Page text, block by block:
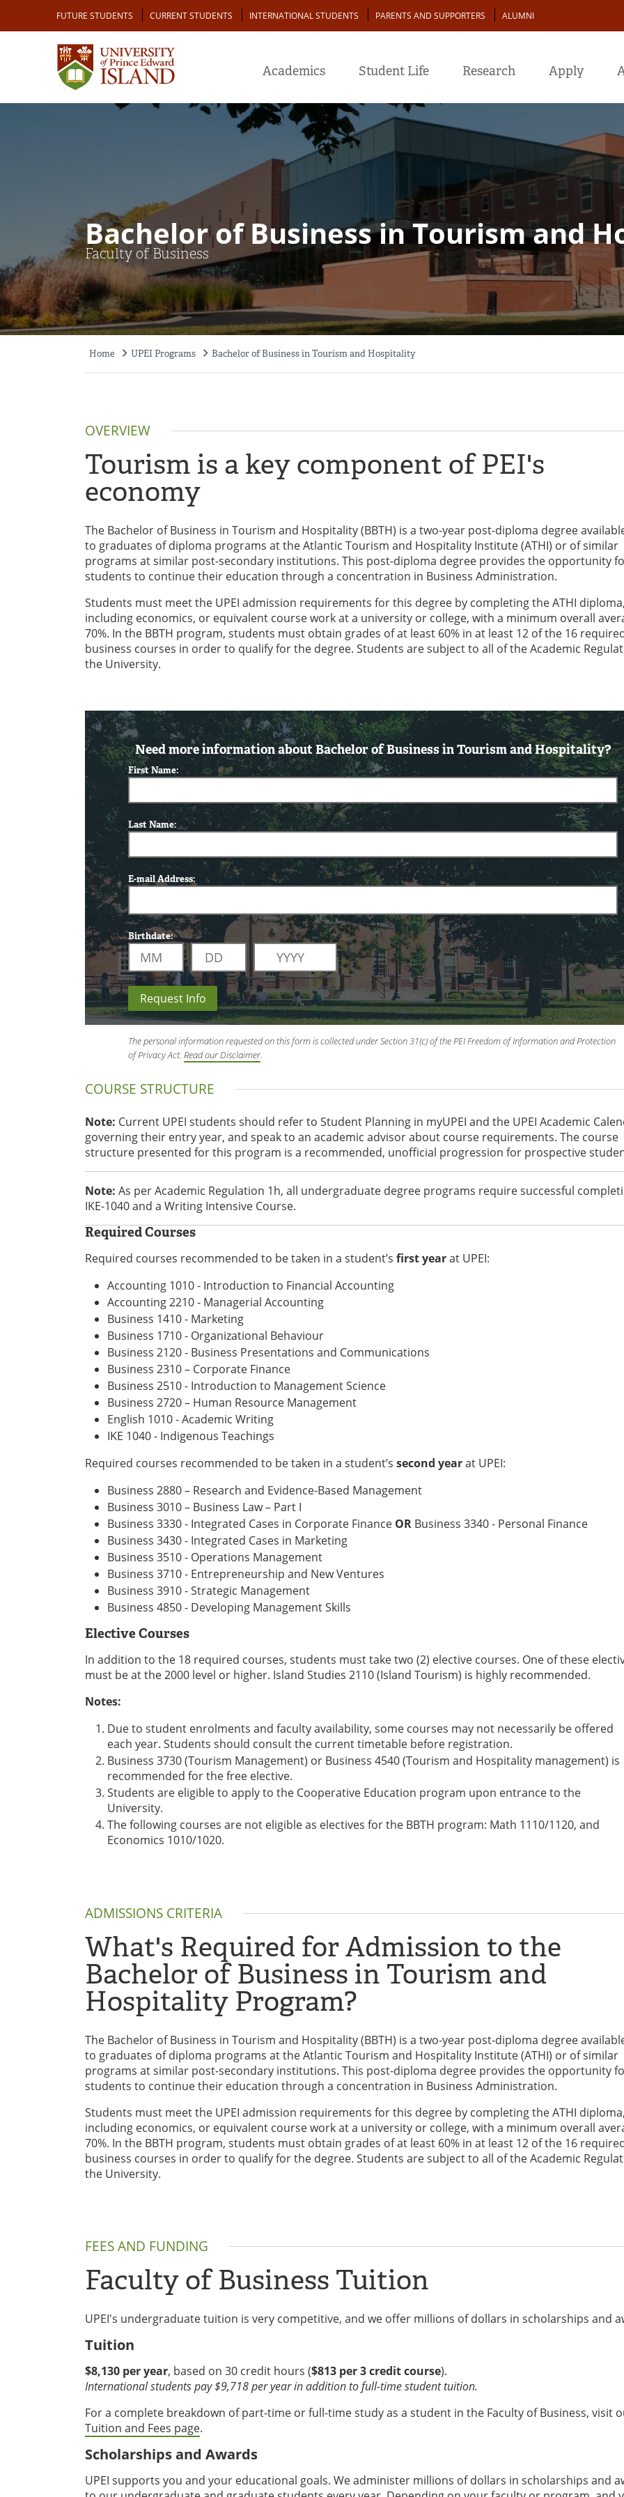
main
Audience
FUTURE STUDENTS CURRENT STUDENTS INTERNATIONAL STUDENTS PARENTS AND SUPPORTERS ALUMNI
Academics Student Life Research Apply
Bachelor of Business in Tourism and
Faculty of Business
Home UPEI Programs Bachelor of Business in Tourism and Hospitality
OVERVIEW
Tourism is a key component of PEI's
economy
The Bachelor of Business in Tourism and Hospitality (BBTH) is a two-year post-diploma degree
to graduates of diploma programs at the Atlantic Tourism and Hospitality Institute (ATHI) or of similar
programs at similar post-secondary institutions. This post-diploma degree provides the opportunity
students to continue their education through a concentration in Business Administration.
Students must meet the UPEI admission requirements for this degree by completing the ATHI
including economics, or equivalent course work at a university or college, with a minimum overall
70%. In the BBTH program, students must obtain grades of at least 60% in at least 12 of the 16
business courses in order to qualify for the degree. Students are subject to all of the Academic
the University.
Need more information about Bachelor of Business in Tourism and Hospitality?
First Name:
Last Name:
E-mail Address:
Birthdate:
Request Info
The personal information requested on this form is collected under Section 31(c) of the PEI Freedom of Information and Protection
of Privacy Act.Read our Disclaimer.
COURSE STRUCTURE
Note: Current UPEI students should refer to Student Planning in myUPEI and the UPEI Academic
governing their entry year, and speak to an academic advisor about course requirements. The course
structure presented for this program is a recommended, unofficial progression for prospective
Note: As per Academic Regulation 1h, all undergraduate degree programs require successful
IKE-1040 and a Writing Intensive Course.
Required Courses
Required courses recommended to be taken in a student’s first yearat UPEI:
Accounting 1010 - Introduction to Financial Accounting
Accounting 2210 - Managerial Accounting
Business 1410 - Marketing
Business 1710 - Organizational Behaviour
Business 2120 - Business Presentations and Communications
Business 2310 – Corporate Finance
Business 2510 - Introduction to Management Science
Business 2720 – Human Resource Management
English 1010 - Academic Writing
IKE 1040 - Indigenous Teachings
Required courses recommended to be taken in a student’s second yearat UPEI:
Business 2880 – Research and Evidence-Based Management
Business 3010 – Business Law – Part I
Business 3330 - Integrated Cases in Corporate Finance OR Business 3340 - Personal Finance
Business 3430 - Integrated Cases in Marketing
Business 3510 - Operations Management
Business 3710 - Entrepreneurship and New Ventures
Business 3910 - Strategic Management
Business 4850 - Developing Management Skills
Elective Courses
In addition to the 18 required courses, students must take two (2) elective courses. One of these
must be at the 2000 level or higher. Island Studies 2110 (Island Tourism) is highly recommended.
Notes:
Due to student enrolments and faculty availability, some courses may not necessarily be offered
each year. Students should consult the current timetable before registration.
Business 3730 (Tourism Management) or Business 4540 (Tourism and Hospitality management) is
recommended for the free elective.
Students are eligible to apply to the Cooperative Education program upon entrance to the
University.
The following courses are not eligible as electives for the BBTH program: Math 1110/1120, and
Economics 1010/1020.
ADMISSIONS CRITERIA
What's Required for Admission to the
Bachelor of Business in Tourism and
Hospitality Program?
The Bachelor of Business in Tourism and Hospitality (BBTH) is a two-year post-diploma degree
to graduates of diploma programs at the Atlantic Tourism and Hospitality Institute (ATHI) or of similar
programs at similar post-secondary institutions. This post-diploma degree provides the opportunity
students to continue their education through a concentration in Business Administration.
Students must meet the UPEI admission requirements for this degree by completing the ATHI
including economics, or equivalent course work at a university or college, with a minimum overall
70%. In the BBTH program, students must obtain grades of at least 60% in at least 12 of the 16
business courses in order to qualify for the degree. Students are subject to all of the Academic
the University.
FEES AND FUNDING
Faculty of Business Tuition
UPEI's undergraduate tuition is very competitive, and we offer millions of dollars in scholarships and
Tuition
$8,130 per year, based on 30 credit hours ($813 per 3 credit course).
International students pay $9,718 per year in addition to full-time student tuition.
For a complete breakdown of part-time or full-time study as a student in the Faculty of Business, visit
Tuition and Fees page.
Scholarships and Awards
UPEI supports you and your educational goals. We administer millions of dollars in scholarships and